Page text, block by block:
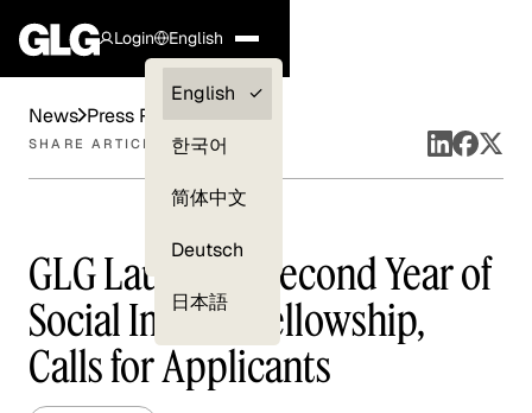
Login
Clients —
myGLG
English
English
한국어
简体中文
Deutsch
日本語
News Press Releases
SHARE ARTICLE
GLG Launches Second Year of
Social Impact Fellowship,
Calls for Applicants